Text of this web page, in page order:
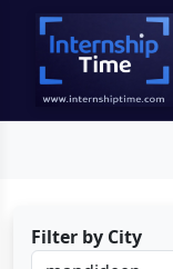
Filter by City